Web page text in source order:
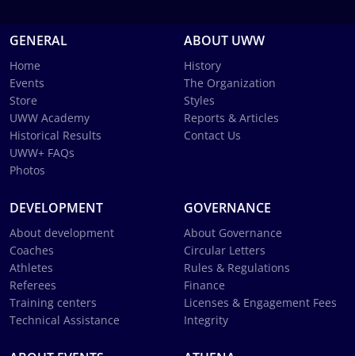
GENERAL
Home
Events
Store
UWW Academy
Historical Results
UWW+ FAQs
Photos
ABOUT UWW
History
The Organization
Styles
Reports & Articles
Contact Us
DEVELOPMENT
About development
Coaches
Athletes
Referees
Training centers
Technical Assistance
GOVERNANCE
About Governance
Circular Letters
Rules & Regulations
Finance
Licenses & Engagement Fees
Integrity